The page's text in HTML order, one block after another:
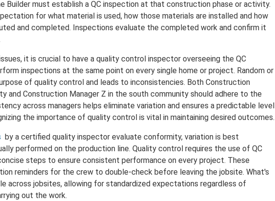
Builder must establish a QC inspection at that construction phase or activity.
for what material is used, how those materials are installed and how
and completed. Inspections evaluate the completed work and confirm it
it is crucial to have a quality control inspector overseeing the QC
inspections at the same point on every single home or project. Random or
of quality control and leads to inconsistencies. Both Construction
and Construction Manager Z in the south community should adhere to the
across managers helps eliminate variation and ensures a predictable level
the importance of quality control is vital in maintaining desired outcomes.
by a certified quality inspector evaluate conformity, variation is best
performed on the production line. Quality control requires the use of QC
steps to ensure consistent performance on every project. These
reminders for the crew to double-check before leaving the jobsite. What's
across jobsites, allowing for standardized expectations regardless of
out the work.